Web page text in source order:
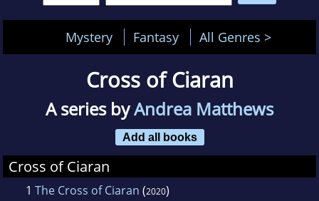
Mystery Fantasy All Genres >
Cross of Ciaran
A series byAndrea Matthews
Add all books
Cross of Ciaran
1 The Cross of Ciaran (2020)